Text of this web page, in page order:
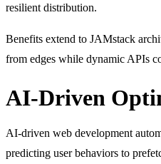
resilient distribution.
Benefits extend to JAMstack
from edges while dynamic APIs
AI-Driven
AI-driven web development
predicting user behaviors to